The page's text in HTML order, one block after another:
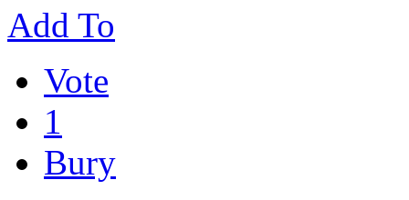
Add To
Vote
1
Bury